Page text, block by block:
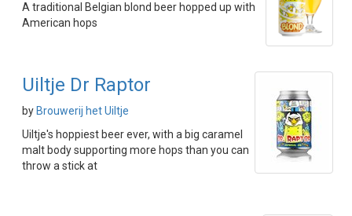
A traditional Belgian blond beer hopped up with
American hops
Uiltje Dr Raptor
by Brouwerij het Uiltje
Uiltje's hoppiest beer ever, with a big caramel
malt body supporting more hops than you can
throw a stick at